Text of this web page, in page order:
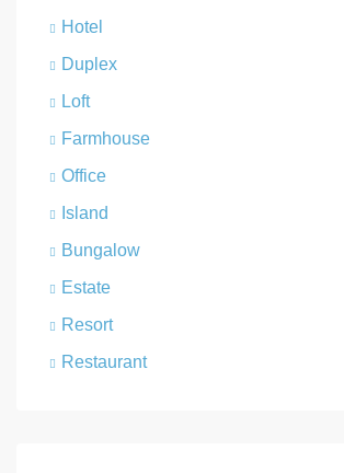
Hotel
Duplex
Loft
Farmhouse
Office
Island
Bungalow
Estate
Resort
Restaurant